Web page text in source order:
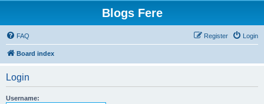
Blogs Fere
FAQ Login
Register
Board index
Login
Username: